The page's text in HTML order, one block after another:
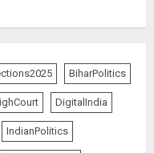
BiharPolitics
DigitalIndia
IndianPolitics